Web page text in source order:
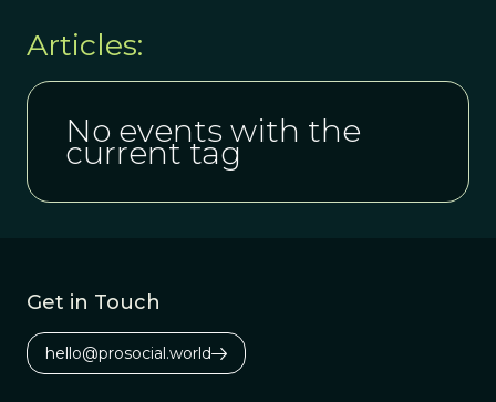
Articles:
No events with the
current tag
Get in Touch
hello@prosocial.world